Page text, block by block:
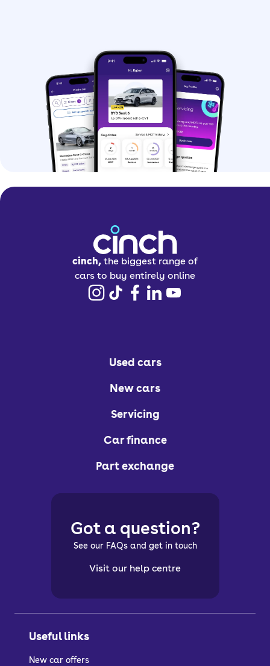
cinch, the biggest range of
cars to buy entirely online
Used cars
New cars
Servicing
Car finance
Part exchange
Useful links
New car offers
Got a question?
See our FAQs and get in touch
Visit our help centre